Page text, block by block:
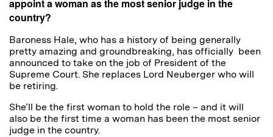
appoint a woman as the most senior judge in the
country?
Baroness Hale, who has a history of being generally
pretty amazing and groundbreaking, has officially been
announced to take on the job of President of the
Supreme Court. She replaces Lord Neuberger who will
be retiring.
She’ll be the first woman to hold the role – and it will
also be the first time a woman has been the most senior
judge in the country.